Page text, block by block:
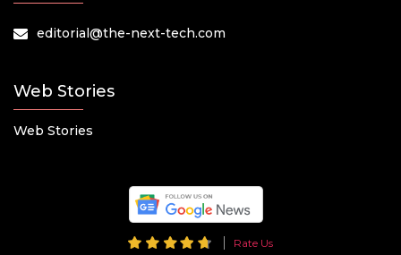
editorial@the-next-tech.com
Web Stories
Web Stories
Rate Us